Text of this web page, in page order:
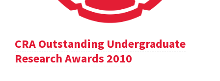
CRA Outstanding Undergraduate
Research Awards 2010